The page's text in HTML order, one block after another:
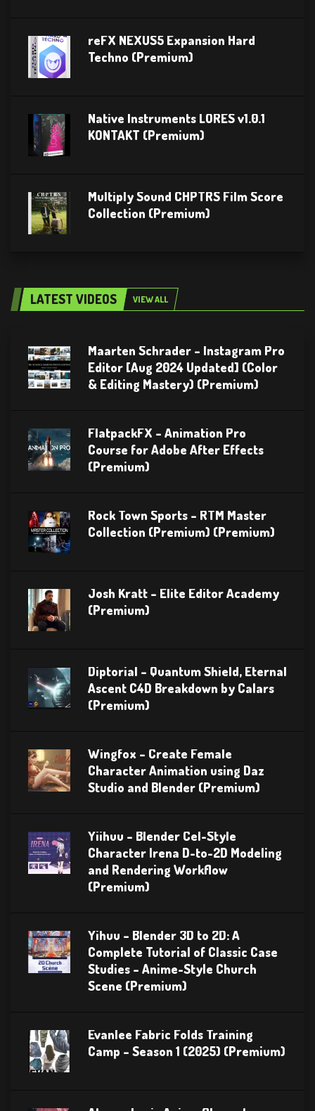
reFX NEXUS5 Expansion Hard
Techno (Premium)
Native Instruments LORES v1.0.1
KONTAKT (Premium)
Multiply Sound CHPTRS Film Score
Collection (Premium)
LATEST VIDEOS VIEW ALL
Maarten Schrader – Instagram Pro
Editor [Aug 2024 Updated] (Color
& Editing Mastery) (Premium)
FlatpackFX – Animation Pro
Course for Adobe After Effects
(Premium)
Rock Town Sports – RTM Master
Collection (Premium) (Premium)
Josh Kratt – Elite Editor Academy
(Premium)
Diptorial – Quantum Shield, Eternal
Ascent C4D Breakdown by Calars
(Premium)
Wingfox – Create Female
Character Animation using Daz
Studio and Blender (Premium)
Yiihuu – Blender Cel-Style
Character Irena D-to-2D Modeling
and Rendering Workflow
(Premium)
Yihuu – Blender 3D to 2D: A
Complete Tutorial of Classic Case
Studies – Anime-Style Church
Scene (Premium)
Evanlee Fabric Folds Training
Camp – Season 1 (2025) (Premium)